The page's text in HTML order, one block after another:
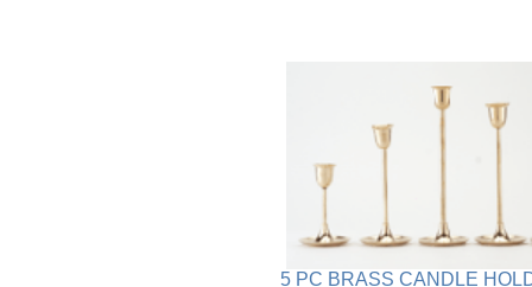
5 PC BRASS CANDLE